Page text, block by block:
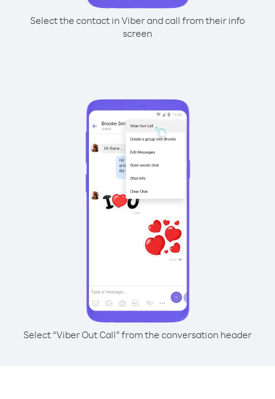
Select the contact in Viber and call from their info
screen
Select “Viber Out Call” from the conversation header